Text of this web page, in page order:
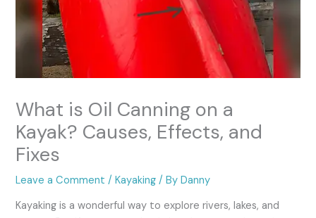
What is Oil Canning on a
Kayak? Causes, Effects, and
Fixes
Leave a Comment /Kayaking / ByDanny
Kayaking is a wonderful way to explore rivers, lakes, and